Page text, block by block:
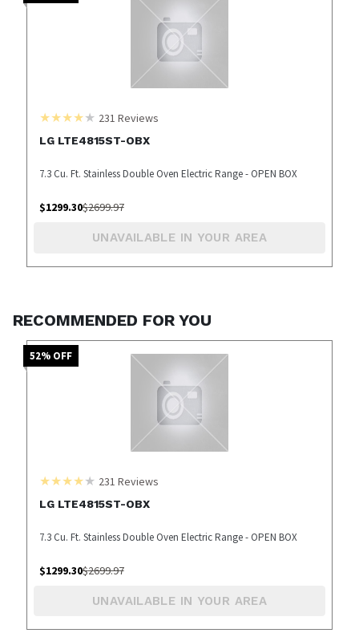
231 Reviews
LG LTE4815ST-OBX
7.3 Cu. Ft. Stainless Double Oven Electric Range - OPEN BOX
$1299.30$2699.97
UNAVAILABLE IN YOUR AREA
RECOMMENDED FOR YOU
52% OFF
231 Reviews
LG LTE4815ST-OBX
7.3 Cu. Ft. Stainless Double Oven Electric Range - OPEN BOX
$1299.30$2699.97
UNAVAILABLE IN YOUR AREA